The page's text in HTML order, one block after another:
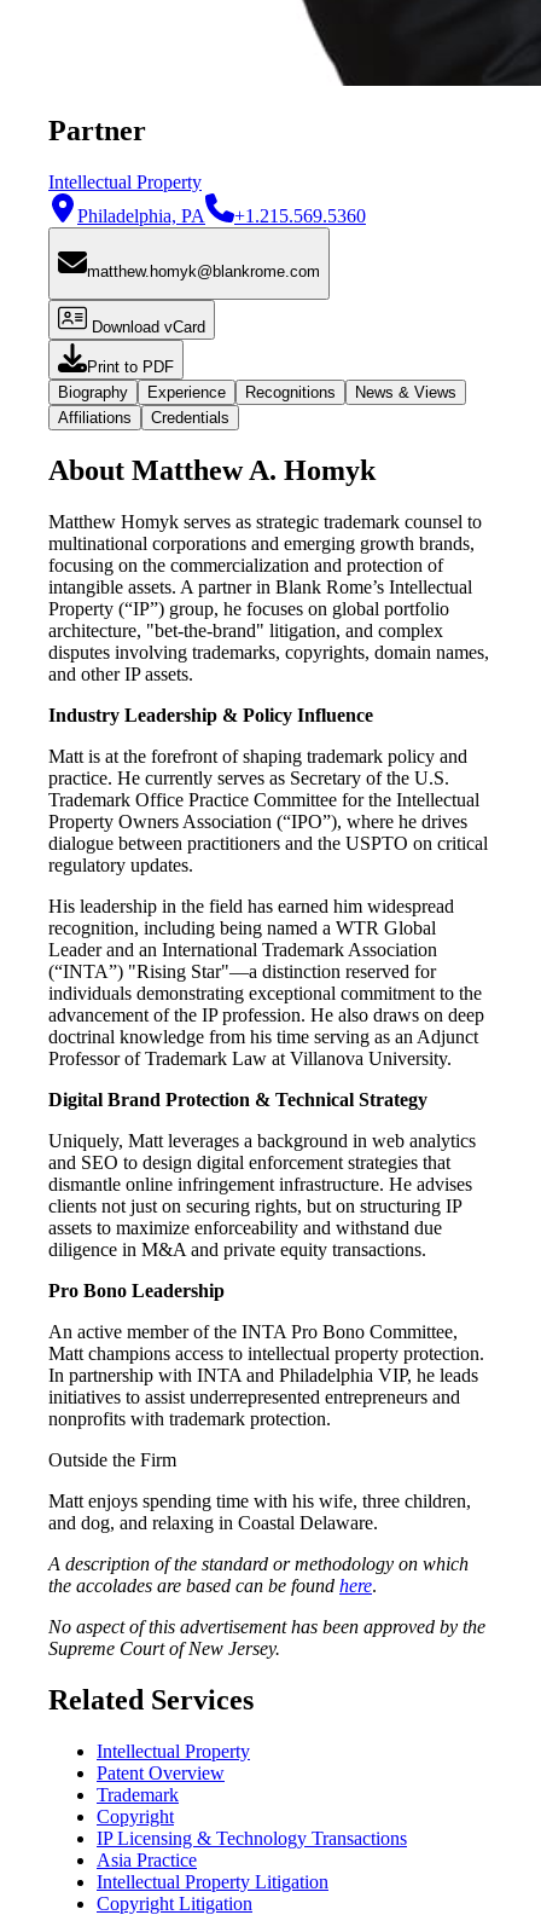
Partner
Intellectual Property
Philadelphia, PA
+1.215.569.5360
matthew.homyk@blankrome.com
Download vCard
Print to PDF
Biography
Experience Recognitions
News & Views
Affiliations
Credentials
About Matthew A. Homyk
Matthew Homyk serves as strategic trademark counsel to
multinational corporations and emerging growth brands,
focusing on the commercialization and protection of
intangible assets. A partner in Blank Rome’s Intellectual
Property (“IP”) group, he focuses on global portfolio
architecture, "bet-the-brand" litigation, and complex
disputes involving trademarks, copyrights, domain names,
and other IP assets.
Industry Leadership & Policy Influence
Matt is at the forefront of shaping trademark policy and
practice. He currently serves as Secretary of the U.S.
Trademark Office Practice Committee for the Intellectual
Property Owners Association (“IPO”), where he drives
dialogue between practitioners and the USPTO on critical
regulatory updates.
His leadership in the field has earned him widespread
recognition, including being named a WTR Global
Leader and an International Trademark Association
(“INTA”) "Rising Star"—a distinction reserved for
individuals demonstrating exceptional commitment to the
advancement of the IP profession. He also draws on deep
doctrinal knowledge from his time serving as an Adjunct
Professor of Trademark Law at Villanova University.
Digital Brand Protection & Technical Strategy
Uniquely, Matt leverages a background in web analytics
and SEO to design digital enforcement strategies that
dismantle online infringement infrastructure. He advises
clients not just on securing rights, but on structuring IP
assets to maximize enforceability and withstand due
diligence in M&A and private equity transactions.
Pro Bono Leadership
An active member of the INTA Pro Bono Committee,
Matt champions access to intellectual property protection.
In partnership with INTA and Philadelphia VIP, he leads
initiatives to assist underrepresented entrepreneurs and
nonprofits with trademark protection.
Outside the Firm
Matt enjoys spending time with his wife, three children,
and dog, and relaxing in Coastal Delaware.
A description of the standard or methodology on which
the accolades are based can be found here.
No aspect of this advertisement has been approved by the
Supreme Court of New Jersey.
Related Services
Intellectual Property
Patent Overview
Trademark
Copyright
IP Licensing & Technology Transactions
Asia Practice
Intellectual Property Litigation
Copyright Litigation